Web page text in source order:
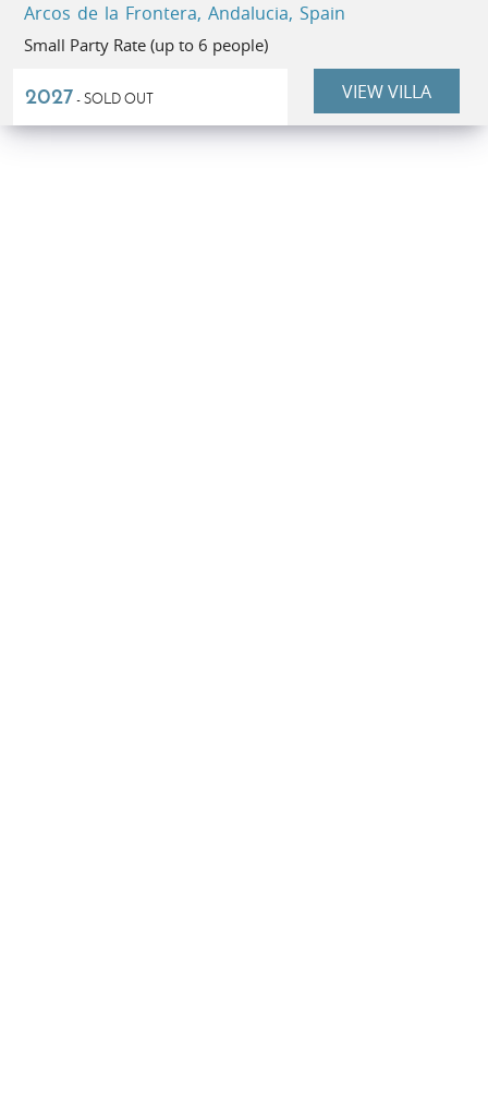
Arcos de la Frontera, Andalucia, Spain
Small Party Rate (up to 6 people)
2027 - SOLD OUT VIEW VILLA